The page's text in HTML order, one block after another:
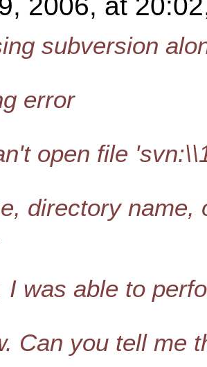
subversion
error
open file
directory
I was able to
Can you tell me